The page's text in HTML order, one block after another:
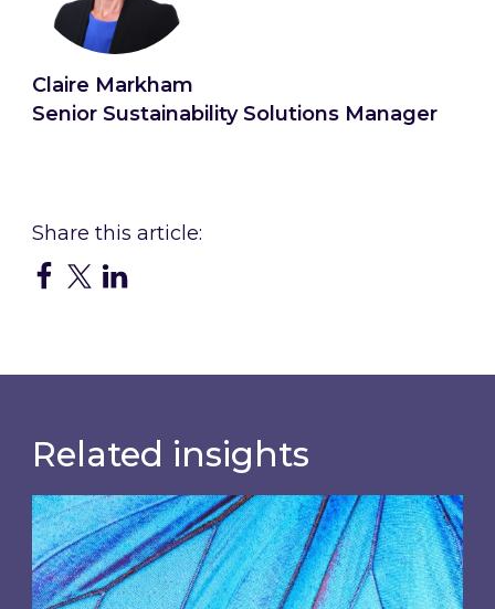
Claire Markham
Senior Sustainability Solutions Manager
Related insights
Most prominent non-commodity costs of